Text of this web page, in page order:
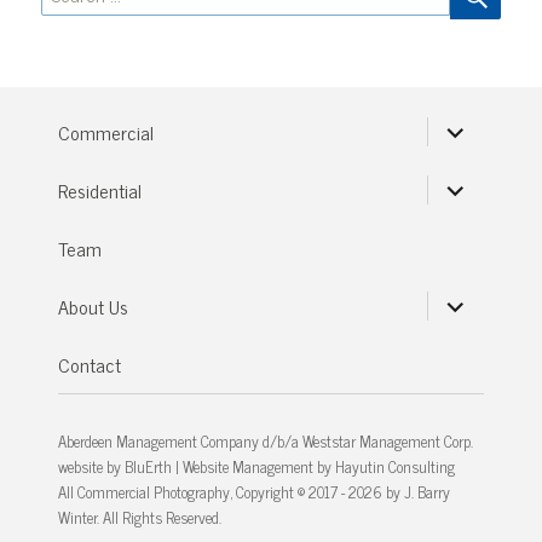
for:
Commercial expand
child
Residential expand
child
Team
About Us
expand
child
Contact
Aberdeen Management Company d/b/a Weststar Management Corp.
website byBluErth | Website Management byHayutin Consulting
All Commercial Photography, Copyright © 2017 - 2026 by J. Barry
Winter. All Rights Reserved.